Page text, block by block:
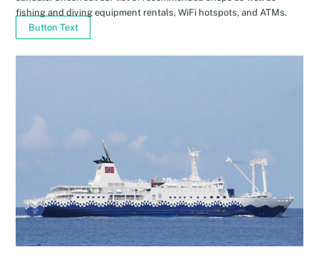
fishing and diving equipment rentals, WiFi hotspots, and ATMs.
Button Text